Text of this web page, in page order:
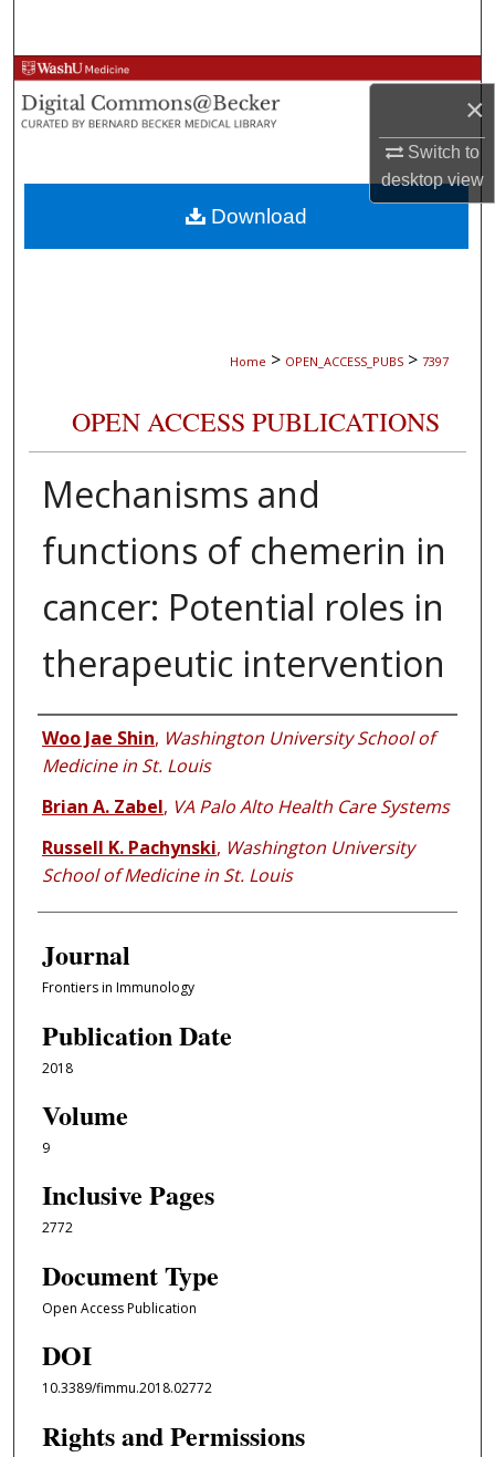
×
Switch to
desktopview
Browse Collections
My Account
About
Digital Commons Network™
Home > OPEN_ACCESS_PUBS > 7397
OPEN ACCESS PUBLICATIONS
Mechanisms and
functions of chemerin in
cancer: Potential roles in
therapeutic intervention
Authors
Woo Jae Shin, Washington University School of
Medicine in St. Louis
Brian A. Zabel, VA Palo Alto Health Care Systems
Russell K. Pachynski, Washington University
School of Medicine in St. Louis
Journal
Frontiers in Immunology
Publication Date
2018
Volume
9
Inclusive Pages
2772
Document Type
Open Access Publication
DOI
10.3389/fimmu.2018.02772
Rights and Permissions
Download